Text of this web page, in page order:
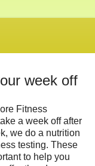
week off
Fitness
a week off after
we do a nutrition
testing. These
to help you